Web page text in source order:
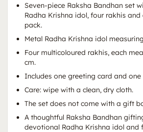
Seven-piece Raksha Bandhan set
Radha Krishna idol, four rakhis and
pack.
Metal Radha Krishna idol
Four multicoloured rakhis, each
cm.
Includes one greeting card and one
Care: wipe with a clean, dry cloth.
The set does not come with a gift
A thoughtful Raksha Bandhan
devotional Radha Krishna idol and